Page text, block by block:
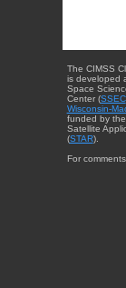
The CIMSS
is developed
Space
Center (SSEC
Wisconsin-
funded by
Satellite
(STAR).
For